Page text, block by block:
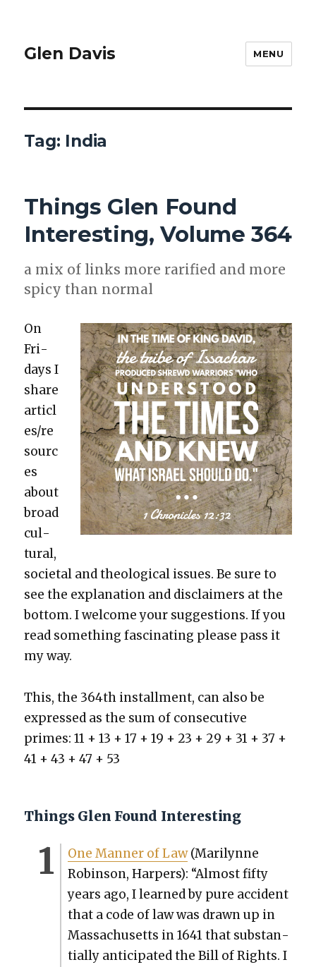
Glen Davis MENU
Tag: India
Things Glen Found
Interesting, Volume 364
a mix of links more rar­i­fied and more
spicy than nor­mal
On
Fri­
days I
share
articl
es/re
sourc
es
about
broad
cul­
tur­al,
soci­etal and the­o­log­i­cal issues. Be sure to
see the expla­na­tion and dis­claimers at the
bot­tom. I wel­come your sug­ges­tions. If you
read some­thing fas­ci­nat­ing please pass it
my way.
This, the 364th install­ment, can also be
expressed as the sum of con­sec­u­tive
primes: 11 + 13 + 17 + 19 + 23 + 29 + 31 + 37 +
41 + 43 + 47 + 53
Things Glen Found Interesting
One Man­ner of Law(Mar­i­lynne
Robin­son, Harpers): “Almost fifty
years ago, I learned by pure acci­dent
that a code of law was drawn up in
Mass­a­chu­setts in 1641 that sub­stan­
tial­ly antic­i­pat­ed the Bill of Rights. I